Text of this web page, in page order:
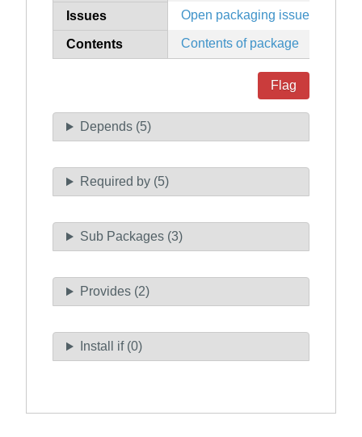
Issues Open packaging issues
Contents Contents of package
Flag
Depends (5)
Required by (5)
Sub Packages (3)
Provides (2)
Install if (0)